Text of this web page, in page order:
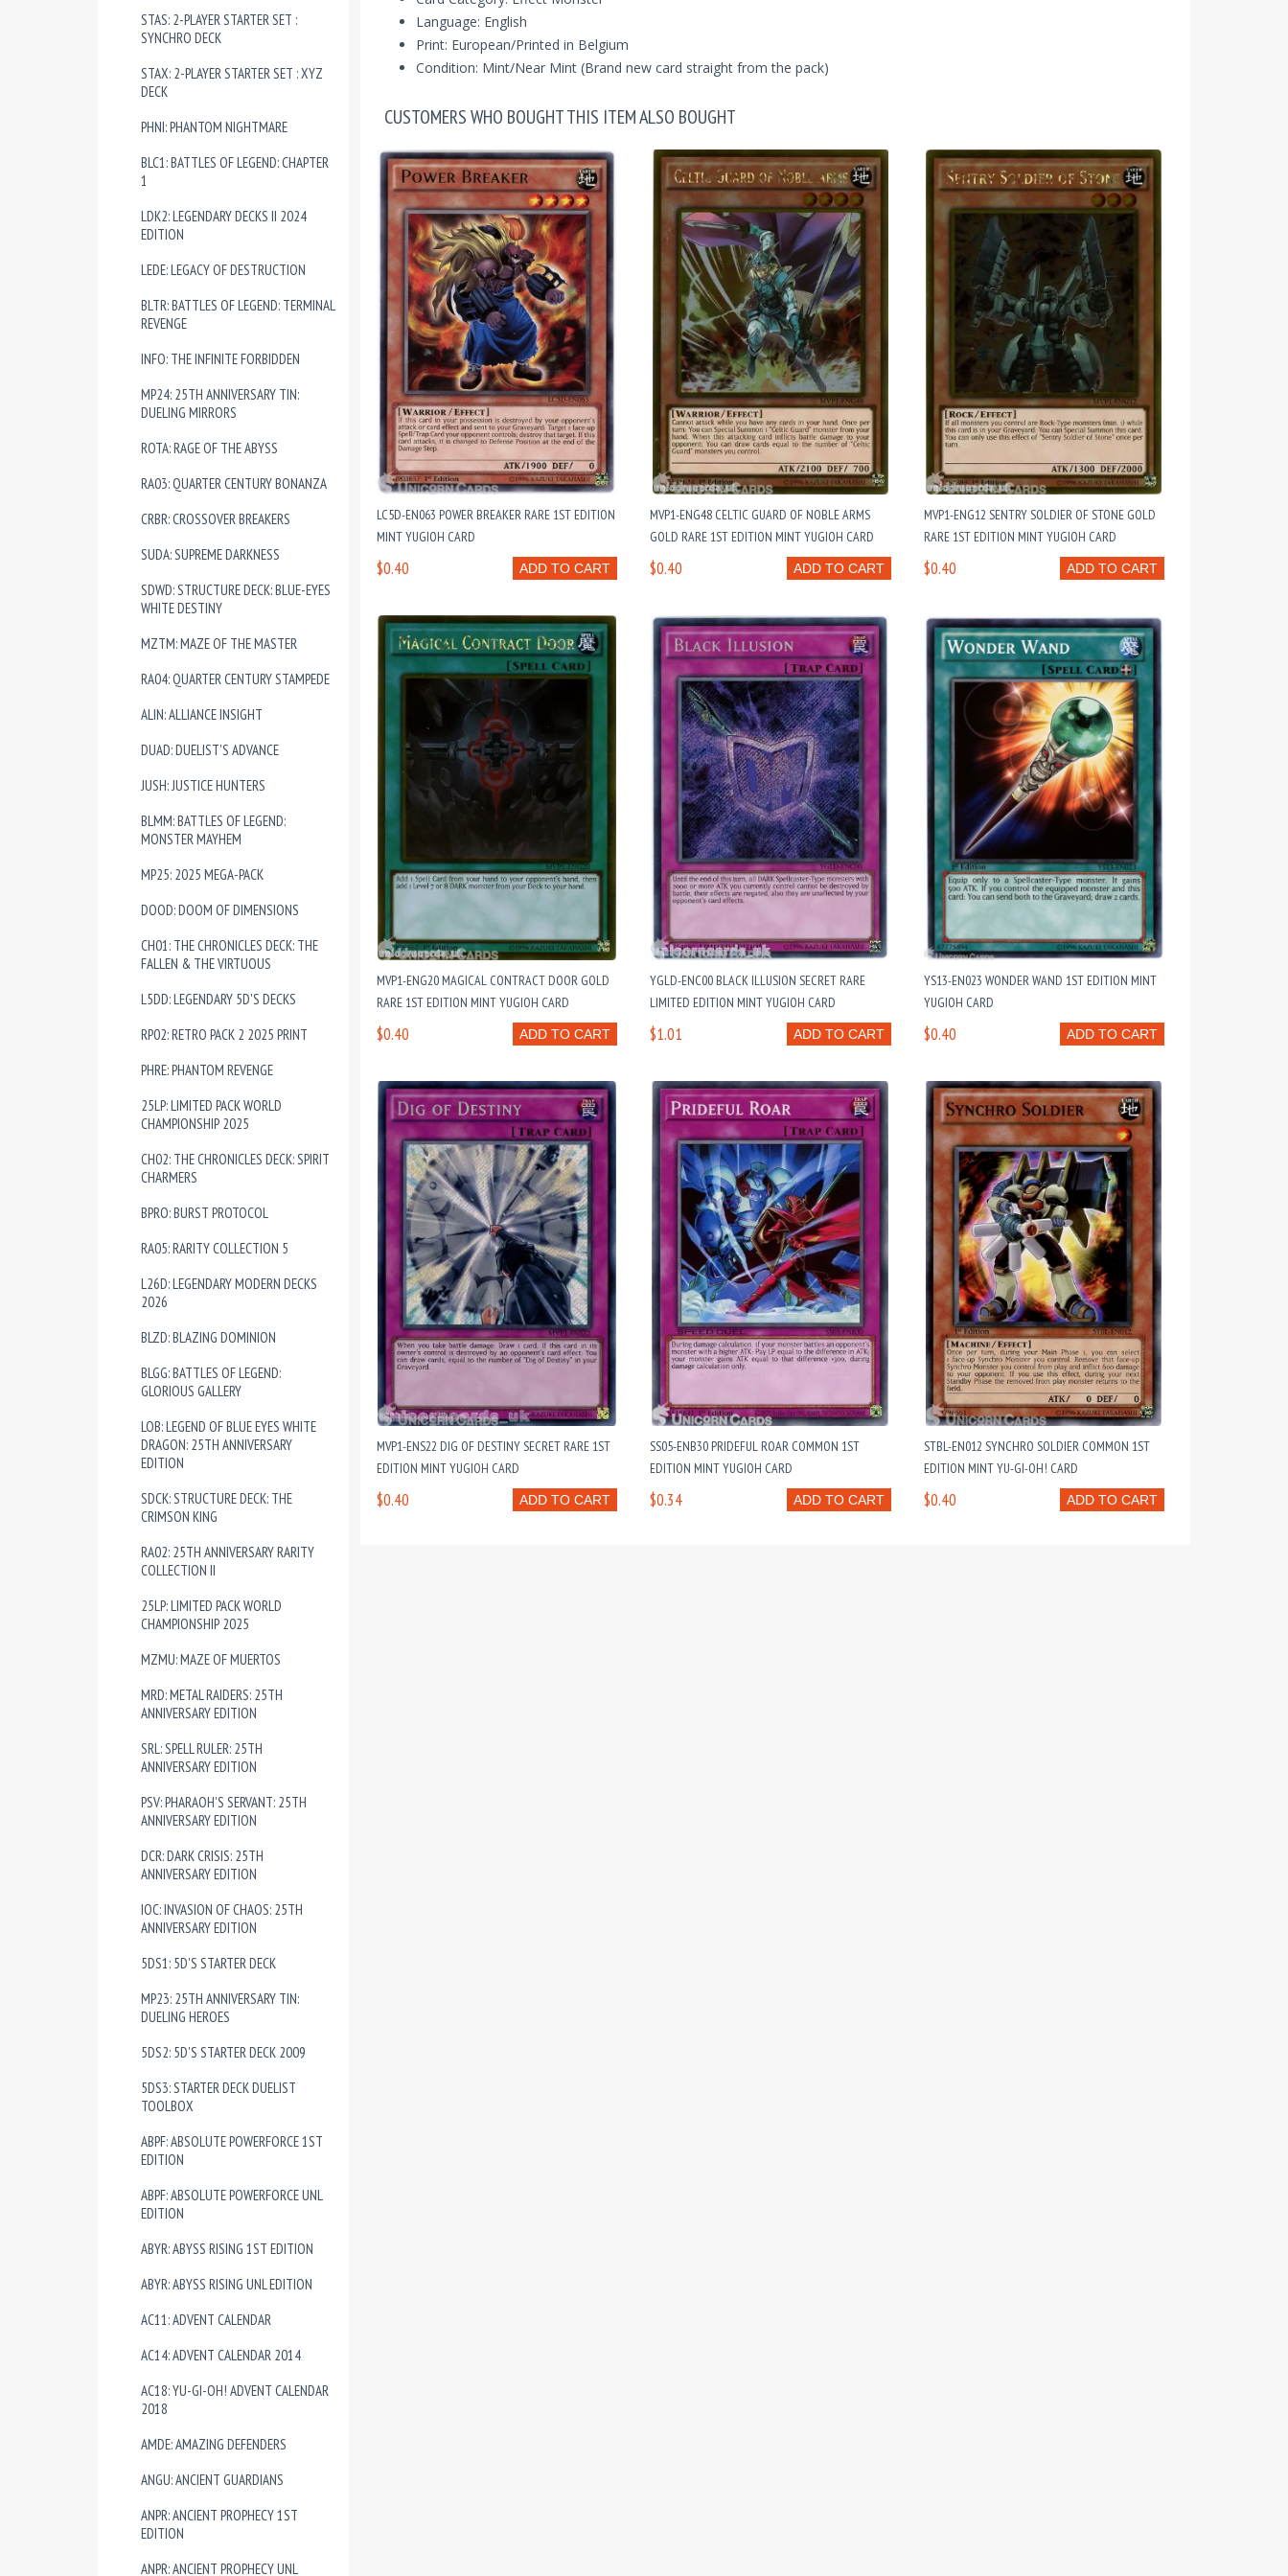
STAS: 2-PLAYER STARTER SET :
SYNCHRO DECK
STAX: 2-PLAYER STARTER SET : XYZ
DECK
PHNI: PHANTOM NIGHTMARE
BLC1: BATTLES OF LEGEND: CHAPTER
1
LDK2: LEGENDARY DECKS II 2024
EDITION
LEDE: LEGACY OF DESTRUCTION
BLTR: BATTLES OF LEGEND: TERMINAL
REVENGE
INFO: THE INFINITE FORBIDDEN
MP24: 25TH ANNIVERSARY TIN:
DUELING MIRRORS
ROTA: RAGE OF THE ABYSS
RA03: QUARTER CENTURY BONANZA
CRBR: CROSSOVER BREAKERS
SUDA: SUPREME DARKNESS
SDWD: STRUCTURE DECK: BLUE-EYES
WHITE DESTINY
MZTM: MAZE OF THE MASTER
RA04: QUARTER CENTURY STAMPEDE
ALIN: ALLIANCE INSIGHT
DUAD: DUELIST'S ADVANCE
JUSH: JUSTICE HUNTERS
BLMM: BATTLES OF LEGEND:
MONSTER MAYHEM
MP25: 2025 MEGA-PACK
DOOD: DOOM OF DIMENSIONS
CH01: THE CHRONICLES DECK: THE
FALLEN & THE VIRTUOUS
L5DD: LEGENDARY 5D'S DECKS
RP02: RETRO PACK 2 2025 PRINT
PHRE: PHANTOM REVENGE
25LP: LIMITED PACK WORLD
CHAMPIONSHIP 2025
CH02: THE CHRONICLES DECK: SPIRIT
CHARMERS
BPRO: BURST PROTOCOL
RA05: RARITY COLLECTION 5
L26D: LEGENDARY MODERN DECKS
2026
BLZD: BLAZING DOMINION
BLGG: BATTLES OF LEGEND:
GLORIOUS GALLERY
LOB: LEGEND OF BLUE EYES WHITE
DRAGON: 25TH ANNIVERSARY
EDITION
SDCK: STRUCTURE DECK: THE
CRIMSON KING
RA02: 25TH ANNIVERSARY RARITY
COLLECTION II
25LP: LIMITED PACK WORLD
CHAMPIONSHIP 2025
MZMU: MAZE OF MUERTOS
MRD: METAL RAIDERS: 25TH
ANNIVERSARY EDITION
SRL: SPELL RULER: 25TH
ANNIVERSARY EDITION
PSV: PHARAOH'S SERVANT: 25TH
ANNIVERSARY EDITION
DCR: DARK CRISIS: 25TH
ANNIVERSARY EDITION
IOC: INVASION OF CHAOS: 25TH
ANNIVERSARY EDITION
5DS1: 5D'S STARTER DECK
MP23: 25TH ANNIVERSARY TIN:
DUELING HEROES
5DS2: 5D'S STARTER DECK 2009
5DS3: STARTER DECK DUELIST
TOOLBOX
ABPF: ABSOLUTE POWERFORCE 1ST
EDITION
ABPF: ABSOLUTE POWERFORCE UNL
EDITION
ABYR: ABYSS RISING 1ST EDITION
ABYR: ABYSS RISING UNL EDITION
AC11: ADVENT CALENDAR
AC14: ADVENT CALENDAR 2014
AC18: YU-GI-OH! ADVENT CALENDAR
2018
AMDE: AMAZING DEFENDERS
ANGU: ANCIENT GUARDIANS
ANPR: ANCIENT PROPHECY 1ST
EDITION
ANPR: ANCIENT PROPHECY UNL
Language: English
Print: European/Printed in Belgium
Condition: Mint/Near Mint (Brand new card straight from the pack)
CUSTOMERS WHO BOUGHT THIS ITEM ALSO BOUGHT
LC5D-EN063 POWER BREAKER RARE 1ST EDITION
MINT YUGIOH CARD
ADD TO CART
$0.40
MVP1-ENG48 CELTIC GUARD OF NOBLE ARMS
GOLD RARE 1ST EDITION MINT YUGIOH CARD
ADD TO CART
$0.40
MVP1-ENG12 SENTRY SOLDIER OF STONE GOLD
RARE 1ST EDITION MINT YUGIOH CARD
ADD TO CART
$0.40
MVP1-ENG20 MAGICAL CONTRACT DOOR GOLD
RARE 1ST EDITION MINT YUGIOH CARD
ADD TO CART
$0.40
YGLD-ENC00 BLACK ILLUSION SECRET RARE
LIMITED EDITION MINT YUGIOH CARD
ADD TO CART
$1.01
YS13-EN023 WONDER WAND 1ST EDITION MINT
YUGIOH CARD
ADD TO CART
$0.40
MVP1-ENS22 DIG OF DESTINY SECRET RARE 1ST
EDITION MINT YUGIOH CARD
ADD TO CART
$0.40
SS05-ENB30 PRIDEFUL ROAR COMMON 1ST
EDITION MINT YUGIOH CARD
ADD TO CART
$0.34
STBL-EN012 SYNCHRO SOLDIER COMMON 1ST
EDITION MINT YU-GI-OH! CARD
ADD TO CART
$0.40